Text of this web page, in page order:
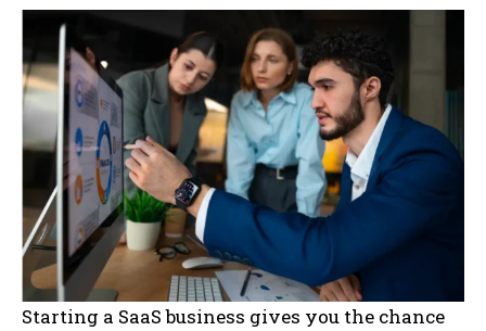
Starting a SaaS business gives you the chance